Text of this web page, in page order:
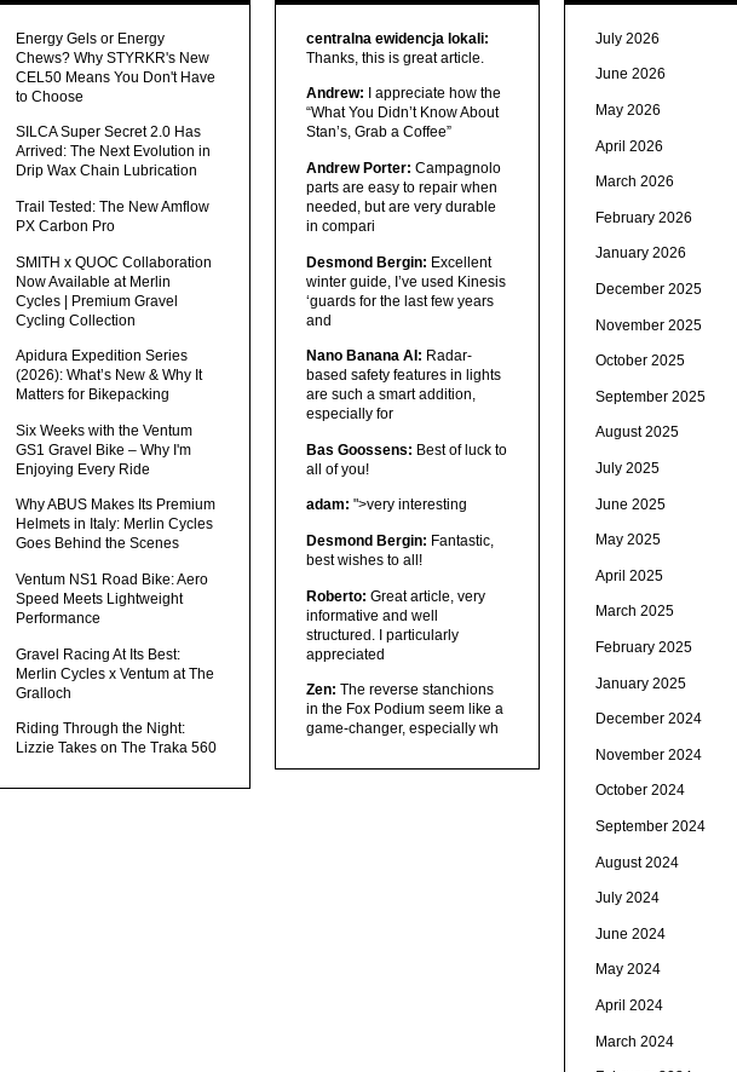
Energy Gels or Energy
Chews? Why STYRKR's New
CEL50 Means You Don't Have
to Choose
SILCA Super Secret 2.0 Has
Arrived: The Next Evolution in
Drip Wax Chain Lubrication
Trail Tested: The New Amflow
PX Carbon Pro
SMITH x QUOC Collaboration
Now Available at Merlin
Cycles | Premium Gravel
Cycling Collection
Apidura Expedition Series
(2026): What’s New & Why It
Matters for Bikepacking
Six Weeks with the Ventum
GS1 Gravel Bike – Why I'm
Enjoying Every Ride
Why ABUS Makes Its Premium
Helmets in Italy: Merlin Cycles
Goes Behind the Scenes
Ventum NS1 Road Bike: Aero
Speed Meets Lightweight
Performance
Gravel Racing At Its Best:
Merlin Cycles x Ventum at The
Gralloch
Riding Through the Night:
Lizzie Takes on The Traka 560
centralna ewidencja lokali:
Thanks, this is great article.
Andrew: I appreciate how the
“What You Didn’t Know About
Stan’s, Grab a Coffee”
Andrew Porter: Campagnolo
parts are easy to repair when
needed, but are very durable
in compari
Desmond Bergin: Excellent
winter guide, I’ve used Kinesis
‘guards for the last few years
and
Nano Banana AI: Radar-
based safety features in lights
are such a smart addition,
especially for
Bas Goossens: Best of luck to
all of you!
adam: ">very interesting
Desmond Bergin: Fantastic,
best wishes to all!
Roberto: Great article, very
informative and well
structured. I particularly
appreciated
Zen: The reverse stanchions
in the Fox Podium seem like a
game-changer, especially wh
July 2026
June 2026
May 2026
April 2026
March 2026
February 2026
January 2026
December 2025
November 2025
October 2025
September 2025
August 2025
July 2025
June 2025
May 2025
April 2025
March 2025
February 2025
January 2025
December 2024
November 2024
October 2024
September 2024
August 2024
July 2024
June 2024
May 2024
April 2024
March 2024